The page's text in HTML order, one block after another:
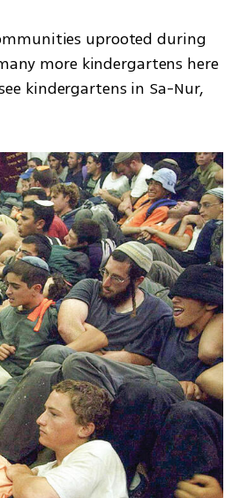
uprooted during
more kindergartens here
kindergartens in Sa-Nur,